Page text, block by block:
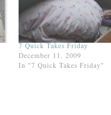
7 Quick Takes Friday
December 11, 2009
In "7 Quick Takes Friday"